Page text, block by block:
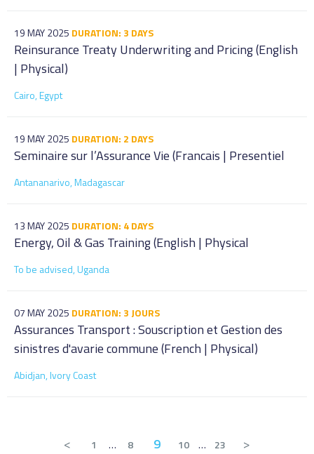
19 MAY 2025 DURATION: 3 DAYS
Reinsurance Treaty Underwriting and Pricing (English
| Physical)
Cairo, Egypt
19 MAY 2025 DURATION: 2 DAYS
Seminaire sur l’Assurance Vie (Francais | Presentiel
Antananarivo, Madagascar
13 MAY 2025 DURATION: 4 DAYS
Energy, Oil & Gas Training (English | Physical
To be advised, Uganda
07 MAY 2025 DURATION: 3 JOURS
Assurances Transport : Souscription et Gestion des
sinistres d'avarie commune (French | Physical)
Abidjan, Ivory Coast
< 1 … 8 9 10 … 23 >